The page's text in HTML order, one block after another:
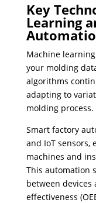
Key
Learning
Machine
your molding
algorithms
adapting to
molding process.
Smart factory
and IoT sensors,
machines and
This automation
between
effectiveness